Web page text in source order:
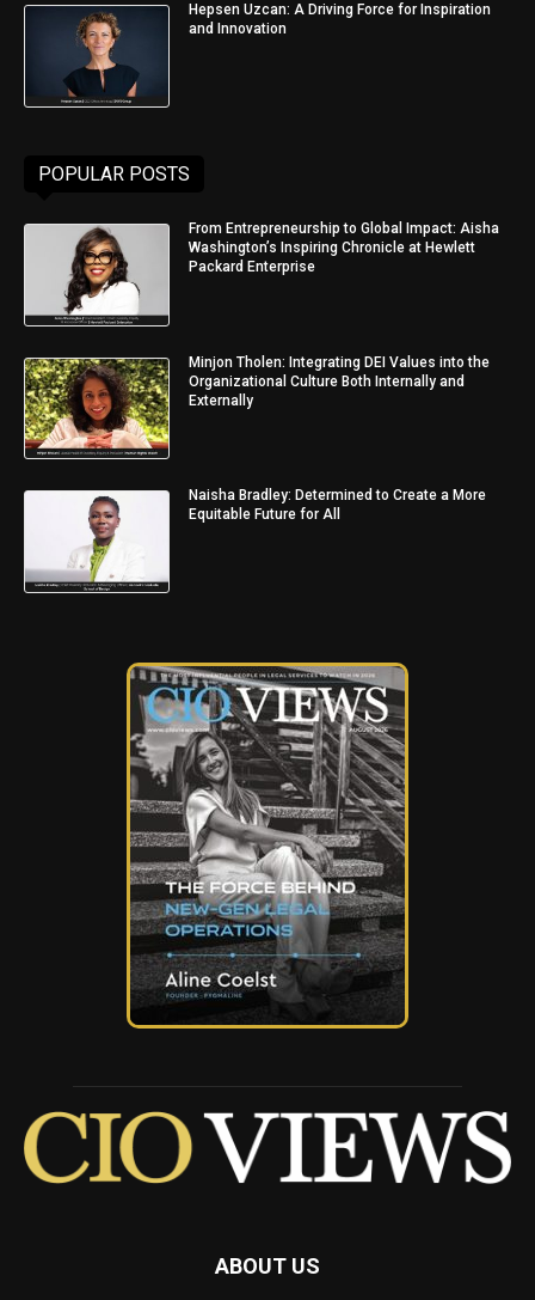
Hepsen Uzcan: A Driving Force for Inspiration
and Innovation
POPULAR POSTS
From Entrepreneurship to Global Impact: Aisha
Washington’s Inspiring Chronicle at Hewlett
Packard Enterprise
Minjon Tholen: Integrating DEI Values into the
Organizational Culture Both Internally and
Externally
Naisha Bradley: Determined to Create a More
Equitable Future for All
ABOUT US